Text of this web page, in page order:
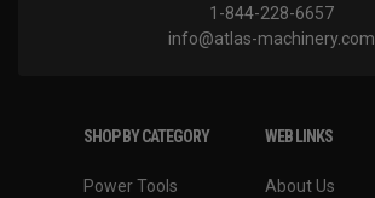
1-844-228-6657
info@atlas-machinery.com
SHOP BY CATEGORY
Power Tools
WEB LINKS
About Us